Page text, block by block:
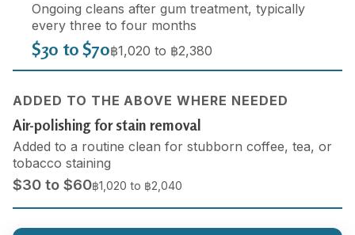
Ongoing cleans after gum treatment, typically
every three to four months
$30 to $70฿1,020 to ฿2,380
ADDED TO THE ABOVE WHERE NEEDED
Air-polishing for stain removal
Added to a routine clean for stubborn coffee, tea, or
tobacco staining
$30 to $60฿1,020 to ฿2,040